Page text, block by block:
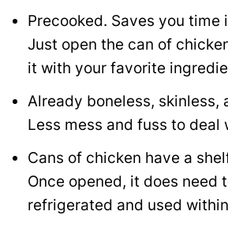
Precooked. Saves you time
Just open the can of
it with your favorite
Already boneless, skinless,
Less mess and fuss to deal
Cans of chicken have a
Once opened, it does need
refrigerated and used